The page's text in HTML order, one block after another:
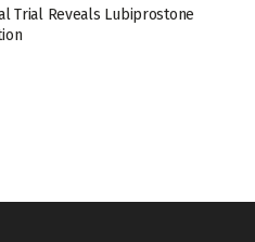
Trial Reveals Lubiprostone